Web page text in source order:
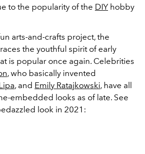
to the popularity of the DIY hobby
arts-and-crafts project, the
the youthful spirit of early
is popular once again. Celebrities
, who basically invented
, and Emily Ratajkowski, have all
embedded looks as of late. See
look in 2021: